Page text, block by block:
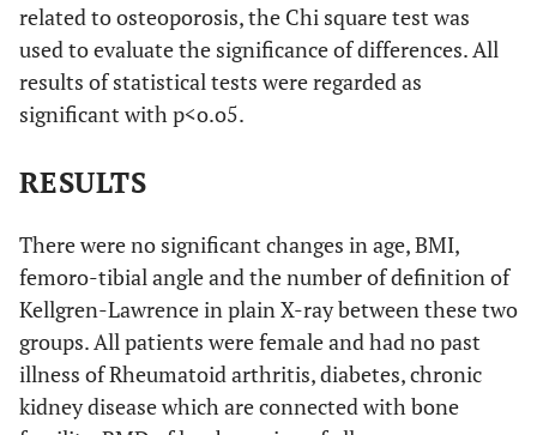
related to osteoporosis, the Chi square test was
used to evaluate the significance of differences. All
results of statistical tests were regarded as
significant with p<o.o5.
RESULTS
There were no significant changes in age, BMI,
femoro-tibial angle and the number of definition of
Kellgren-Lawrence in plain X-ray between these two
groups. All patients were female and had no past
illness of Rheumatoid arthritis, diabetes, chronic
kidney disease which are connected with bone